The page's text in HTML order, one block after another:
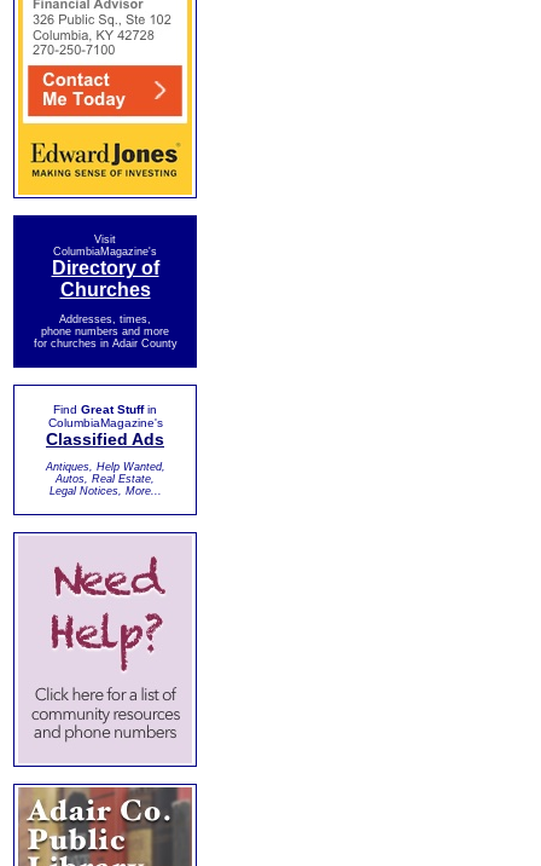
Visit
ColumbiaMagazine's
Directory of
Churches
Addresses, times,
phone numbers and more
for churches in Adair County
Find Great Stuffin
ColumbiaMagazine's
Classified Ads
Antiques, Help Wanted,
Autos, Real Estate,
Legal Notices, More...